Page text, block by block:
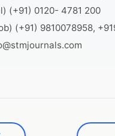
(+91) 0120- 4781 200
(+91) 9810078958,